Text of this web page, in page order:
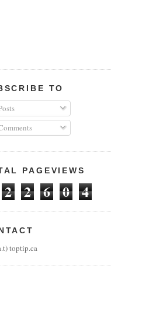
TO
PAGEVIEWS
2 2 6 0 4
toptip.ca